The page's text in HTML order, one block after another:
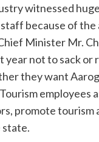
witnessed
because of the
Minister Mr.
year not to sack or
they want
employees
promote tourism